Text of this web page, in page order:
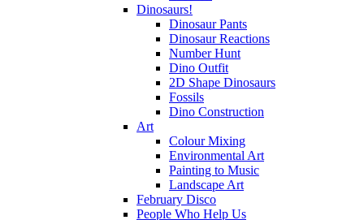
Dinosaurs!
Dinosaur Pants
Dinosaur Reactions
Number Hunt
Dino Outfit
2D Shape Dinosaurs
Fossils
Dino Construction
Art
Colour Mixing
Environmental Art
Painting to Music
Landscape Art
February Disco
People Who Help Us